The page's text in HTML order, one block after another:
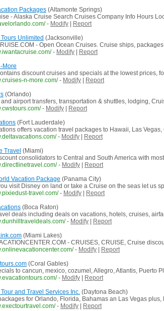
Packages (Altamonte Springs)
- Alaska Cruise Search Cruises Company Info Hours
- Modify
Report
Unlimited (Jacksonville)
- Open Ocean Cruises. Cruise ships,
- Modify
Report
More
discount cruises and specials at the lowest prices,
n-more.com/ - Modify
Report
(Orlando)
airport transfers, transportation & shuttles, lodging,
- Modify
Report
(Fort Lauderdale)
offers vacation travel packages to Hawaii, Las
- Modify
Report
Travel (Miami)
consolidators to Central and South America with
- Modify
Report
Vacation Package (Panama City)
visit Disney on land or take a Cruise on the seas let us
travel.com/ - Modify
Report
(Boca Raton)
deals including deals on vacations, hotels, cruises,
- Modify
Report
(Miami Lakes)
- CRUISES, CRUISE, Cruise
- Modify
Report
(Coral Gables)
to cancun, mexico, cozumel, Allegro, Atlantis, Puerto
- Modify
Report
and Travel Services Inc. (Daytona Beach)
for Orlando, Florida, Bahamas an Las Vegas
- Modify
Report